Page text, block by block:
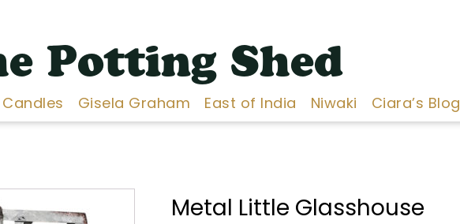
Potting Shed
Candles Gisela Graham East of India Niwaki Ciara’s Blog
Metal Little Glasshouse